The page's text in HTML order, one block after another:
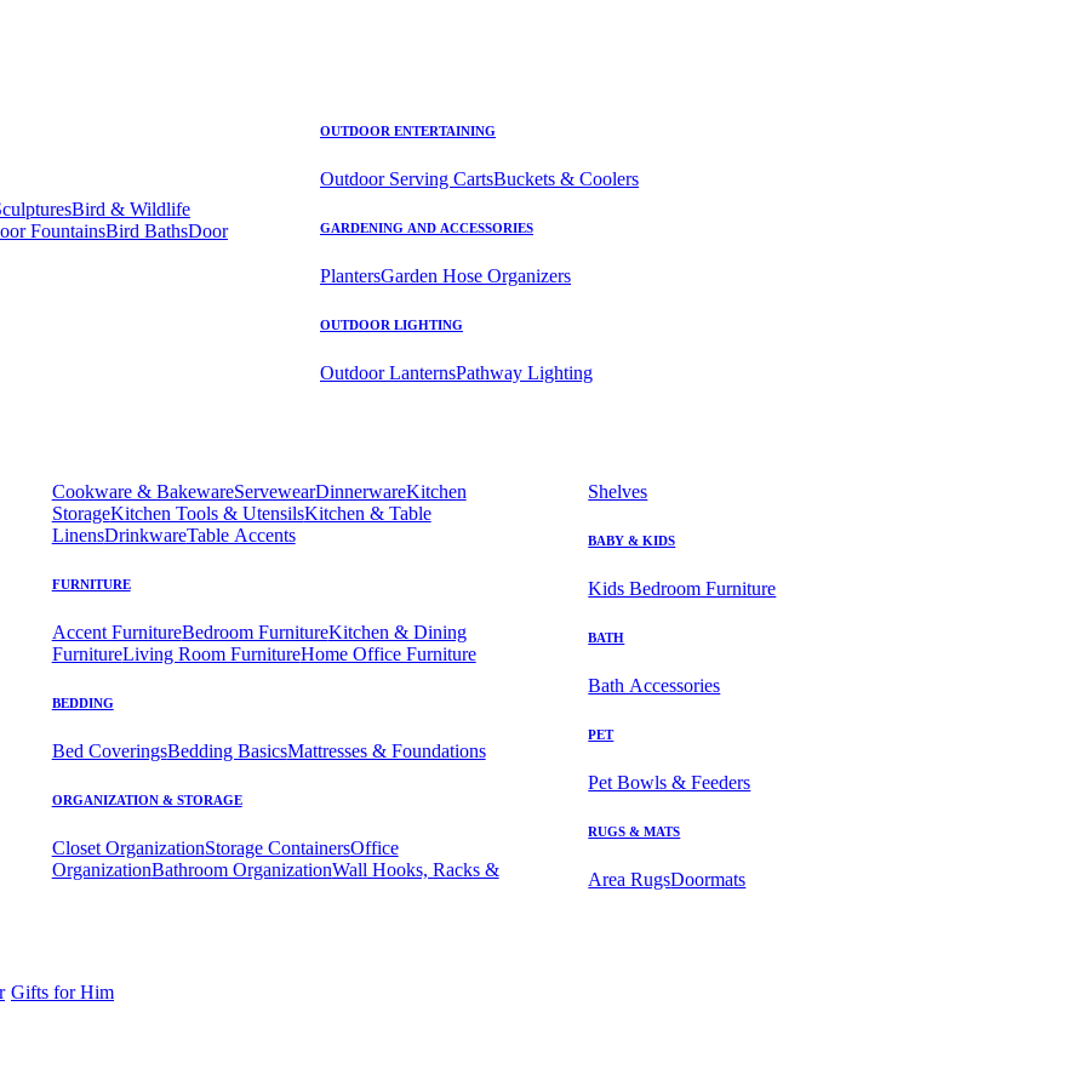
Bird & Wildlife
FountainsBird BathsDoor
OUTDOOR ENTERTAINING
Outdoor Serving CartsBuckets & Coolers
GARDENING AND ACCESSORIES
PlantersGarden Hose Organizers
OUTDOOR LIGHTING
Outdoor LanternsPathway Lighting
Cookware & BakewareServewearDinnerwareKitchen
StorageKitchen Tools & UtensilsKitchen & Table
LinensDrinkwareTable Accents
FURNITURE
Accent FurnitureBedroom FurnitureKitchen & Dining
FurnitureLiving Room FurnitureHome Office Furniture
BEDDING
Bed CoveringsBedding BasicsMattresses & Foundations
ORGANIZATION & STORAGE
Closet OrganizationStorage ContainersOffice
OrganizationBathroom OrganizationWall Hooks, Racks &
Shelves
BABY & KIDS
Kids Bedroom Furniture
BATH
Bath Accessories
PET
Pet Bowls & Feeders
RUGS & MATS
Area RugsDoormats
Gifts for Him